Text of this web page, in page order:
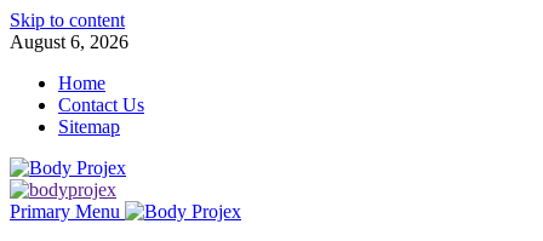
Skip to content
August 6, 2026
Home
Contact Us
Sitemap
Primary Menu